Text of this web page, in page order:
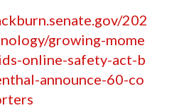
202
growing-mome
online-safety-act-b
announce-60-co